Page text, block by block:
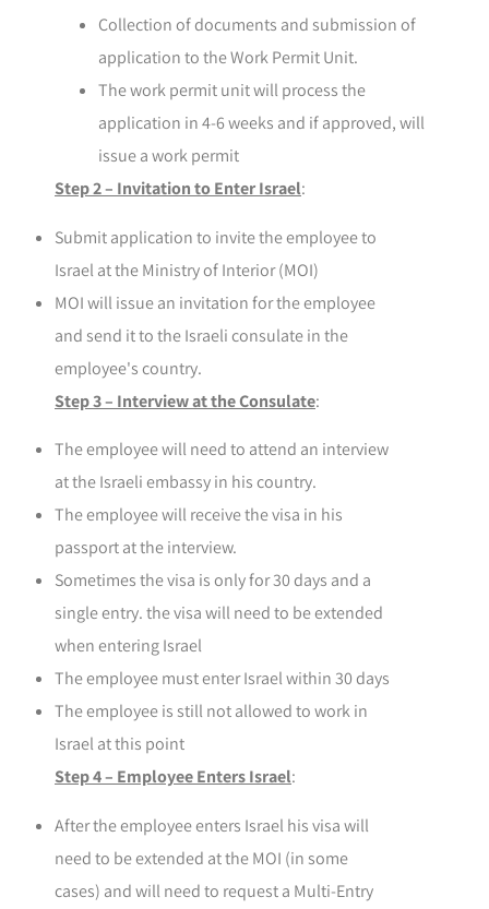
Collection of documents and submission of
application to the Work Permit Unit.
The work permit unit will process the
application in 4-6 weeks and if approved, will
issue a work permit
Step 2 – Invitation to Enter Israel:
Submit application to invite the employee to
Israel at the Ministry of Interior (MOI)
MOI will issue an invitation for the employee
and send it to the Israeli consulate in the
employee's country.
Step 3 – Interview at the Consulate:
The employee will need to attend an interview
at the Israeli embassy in his country.
The employee will receive the visa in his
passport at the interview.
Sometimes the visa is only for 30 days and a
single entry. the visa will need to be extended
when entering Israel
The employee must enter Israel within 30 days
The employee is still not allowed to work in
Israel at this point
Step 4 – Employee Enters Israel:
After the employee enters Israel his visa will
need to be extended at the MOI (in some
cases) and will need to request a Multi-Entry